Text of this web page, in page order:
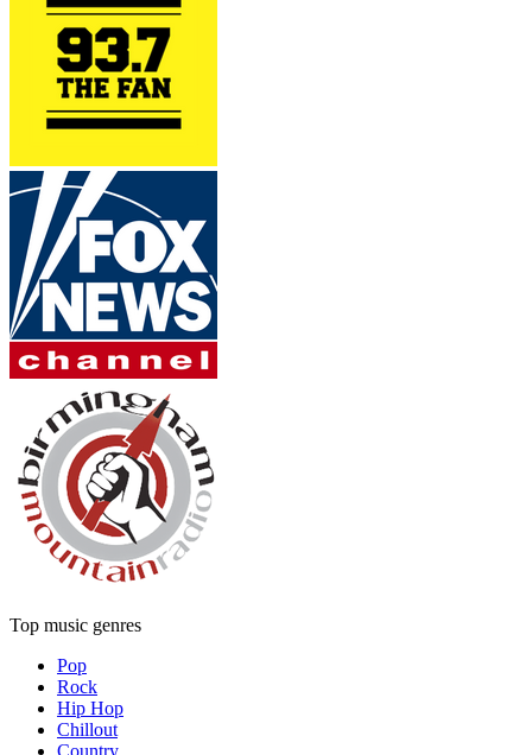
Top music genres
Pop
Rock
Hip Hop
Chillout